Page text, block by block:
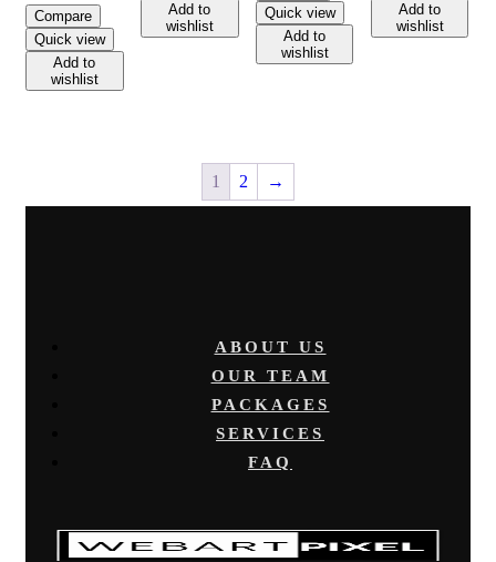
Compare
Quick view
Add to
wishlist
Add to
wishlist
Quick view
Add to
wishlist
Add to
wishlist
1 2 →
ABOUT US
OUR TEAM
PACKAGES
SERVICES
FAQ